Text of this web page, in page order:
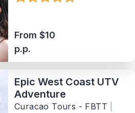
From $10
p.p.
Epic West Coast UTV
Adventure
Curacao Tours - FBTT